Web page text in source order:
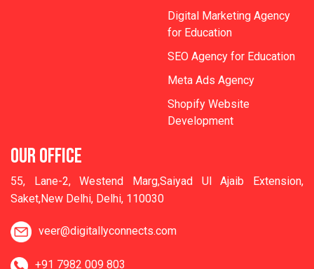
Digital Marketing Agency
for Education
SEO Agency for Education
Meta Ads Agency
Shopify Website
Development
OUR OFFICE
55, Lane-2, Westend Marg,Saiyad Ul Ajaib Extension,
Saket,New Delhi, Delhi, 110030
veer@digitallyconnects.com
+91 7982 009 803